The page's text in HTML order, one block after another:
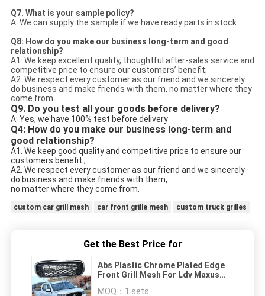
Q7. What is your sample policy?
A: We can supply the sample if we have ready parts in stock.
Q8: How do you make our business long-term and good
relationship?
A1: We keep excellent quality, thoughtful after-sales service and
competitive price to ensure our customers’ benefit;
A2: We respect every customer as our friend and we sincerely
do business and make friends with them, no matter where they
come from
Q9. Do you test all your goods before delivery?
A: Yes, we have 100% test before delivery
Q4: How do you make our business long-term and
good relationship?
A1. We keep good quality and competitive price to ensure our
customers benefit ;
A2. We respect every customer as our friend and we sincerely
do business and make friends with them,
no matter where they come from.
custom car grill mesh car front grille mesh custom truck grilles
Get the Best Price for
Abs Plastic Chrome Plated Edge
Front Grill Mesh For Ldv Maxus
MOQ： 1 sets